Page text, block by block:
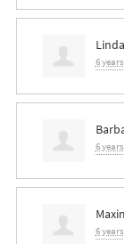
6
6
6